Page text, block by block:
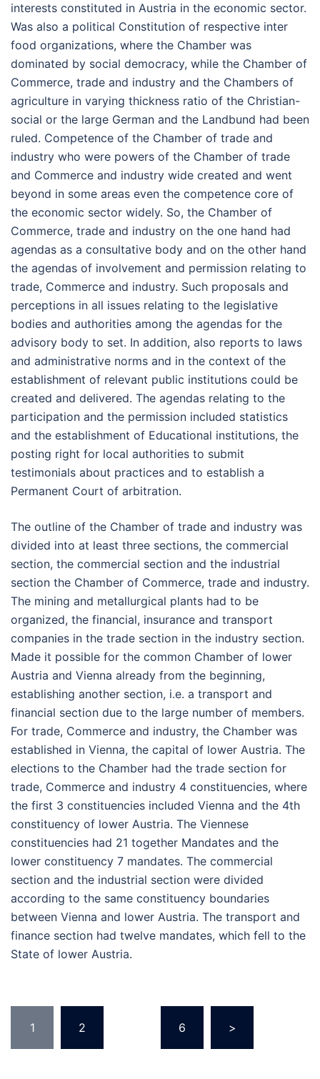
interests constituted in Austria in the economic sector.
Was also a political Constitution of respective inter
food organizations, where the Chamber was
dominated by social democracy, while the Chamber of
Commerce, trade and industry and the Chambers of
agriculture in varying thickness ratio of the Christian-
social or the large German and the Landbund had been
ruled. Competence of the Chamber of trade and
industry who were powers of the Chamber of trade
and Commerce and industry wide created and went
beyond in some areas even the competence core of
the economic sector widely. So, the Chamber of
Commerce, trade and industry on the one hand had
agendas as a consultative body and on the other hand
the agendas of involvement and permission relating to
trade, Commerce and industry. Such proposals and
perceptions in all issues relating to the legislative
bodies and authorities among the agendas for the
advisory body to set. In addition, also reports to laws
and administrative norms and in the context of the
establishment of relevant public institutions could be
created and delivered. The agendas relating to the
participation and the permission included statistics
and the establishment of Educational institutions, the
posting right for local authorities to submit
testimonials about practices and to establish a
Permanent Court of arbitration.
The outline of the Chamber of trade and industry was
divided into at least three sections, the commercial
section, the commercial section and the industrial
section the Chamber of Commerce, trade and industry.
The mining and metallurgical plants had to be
organized, the financial, insurance and transport
companies in the trade section in the industry section.
Made it possible for the common Chamber of lower
Austria and Vienna already from the beginning,
establishing another section, i.e. a transport and
financial section due to the large number of members.
For trade, Commerce and industry, the Chamber was
established in Vienna, the capital of lower Austria. The
elections to the Chamber had the trade section for
trade, Commerce and industry 4 constituencies, where
the first 3 constituencies included Vienna and the 4th
constituency of lower Austria. The Viennese
constituencies had 21 together Mandates and the
lower constituency 7 mandates. The commercial
section and the industrial section were divided
according to the same constituency boundaries
between Vienna and lower Austria. The transport and
finance section had twelve mandates, which fell to the
State of lower Austria.
pagination
1 2 6 >